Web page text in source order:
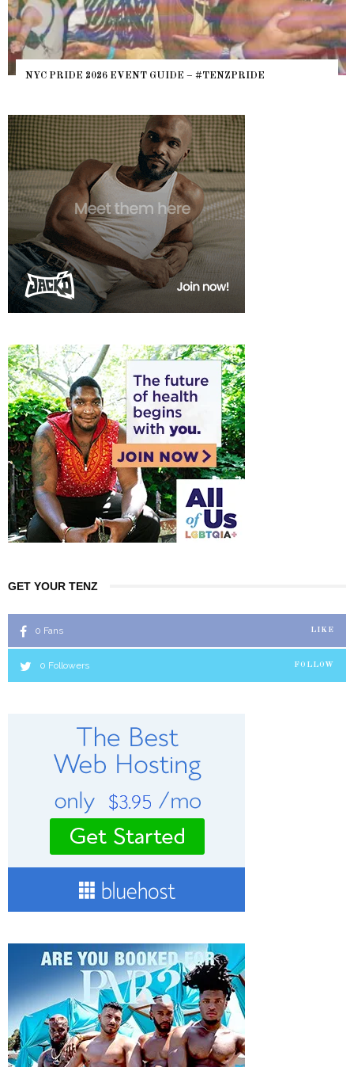
NYC PRIDE 2026 EVENT GUIDE – #TENZPRIDE
GET YOUR TENZ
0 Fans LIKE
0 Followers FOLLOW